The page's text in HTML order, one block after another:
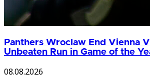
Panthers Wroclaw End Vienna
Unbeaten Run in Game of the
08.08.2026